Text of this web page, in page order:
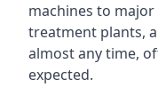
machines to
treatment plants,
almost any time,
expected.